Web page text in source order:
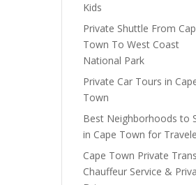
Kids
Private Shuttle From
Town To West Coast
National Park
Private Car Tours in
Town
Best Neighborhoods to
in Cape Town for
Cape Town Private
Chauffeur Service &